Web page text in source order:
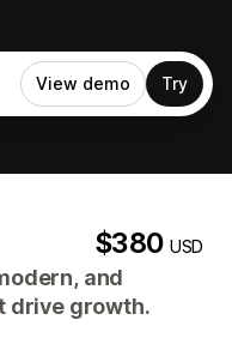
View demo Try
$380USD
and
drive growth.